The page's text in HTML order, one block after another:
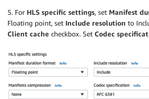
5. For HLS specific settings, set Manifest
Floating point, set Include resolution to
Client cache checkbox. Set Codec